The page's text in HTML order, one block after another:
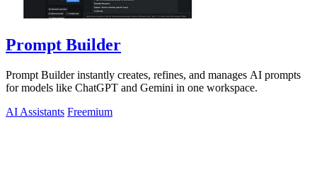
Prompt Builder
Prompt Builder instantly creates, refines, and manages AI prompts
for models like ChatGPT and Gemini in one workspace.
AI Assistants Freemium